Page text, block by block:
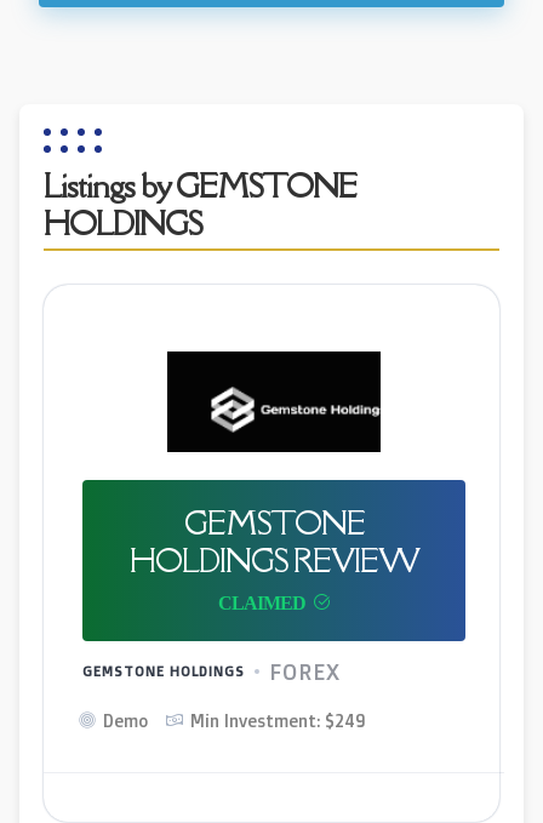
Listings by GEMSTONE
HOLDINGS
GEMSTONE
HOLDINGS REVIEW
GEMSTONE HOLDINGS FOREX
Demo Min Investment: $249